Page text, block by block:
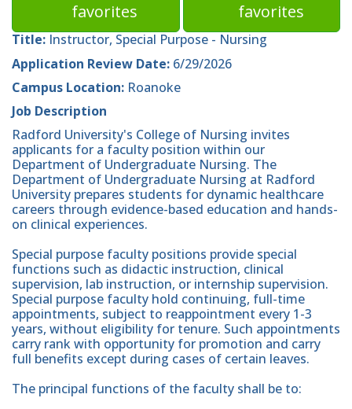
favorites
favorites
Title: Instructor, Special Purpose - Nursing
Application Review Date: 6/29/2026
Campus Location: Roanoke
Job Description
Radford University's College of Nursing invites
applicants for a faculty position within our
Department of Undergraduate Nursing. The
Department of Undergraduate Nursing at Radford
University prepares students for dynamic healthcare
careers through evidence-based education and hands-
on clinical experiences.
Special purpose faculty positions provide special
functions such as didactic instruction, clinical
supervision, lab instruction, or internship supervision.
Special purpose faculty hold continuing, full-time
appointments, subject to reappointment every 1-3
years, without eligibility for tenure. Such appointments
carry rank with opportunity for promotion and carry
full benefits except during cases of certain leaves.
The principal functions of the faculty shall be to: